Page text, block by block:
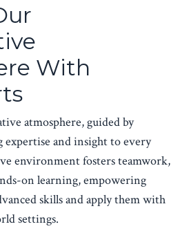
With
atmosphere, guided by
and insight to every
environment fosters teamwork,
on learning, empowering
skills and apply them with
settings.